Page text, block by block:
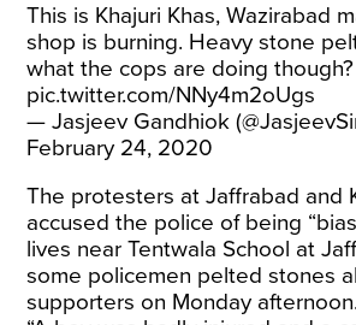
This is Khajuri Khas, Wazirabad
shop is burning. Heavy stone
what the cops are doing
pic.twitter.com/NNy4m2oUgs
— Jasjeev Gandhiok
February 24, 2020
The protesters at Jaffrabad and
accused the police of being
lives near Tentwala School at
some policemen pelted stones
supporters on Monday afternoon.